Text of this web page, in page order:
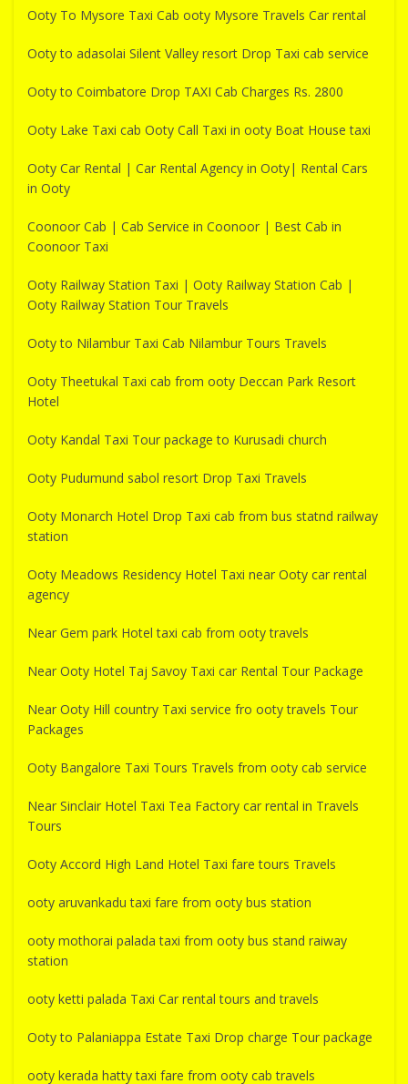
Ooty To Mysore Taxi Cab ooty Mysore Travels Car rental
Ooty to adasolai Silent Valley resort Drop Taxi cab service
Ooty to Coimbatore Drop TAXI Cab Charges Rs. 2800
Ooty Lake Taxi cab Ooty Call Taxi in ooty Boat House taxi
Ooty Car Rental | Car Rental Agency in Ooty| Rental Cars
in Ooty
Coonoor Cab | Cab Service in Coonoor | Best Cab in
Coonoor Taxi
Ooty Railway Station Taxi | Ooty Railway Station Cab |
Ooty Railway Station Tour Travels
Ooty to Nilambur Taxi Cab Nilambur Tours Travels
Ooty Theetukal Taxi cab from ooty Deccan Park Resort
Hotel
Ooty Kandal Taxi Tour package to Kurusadi church
Ooty Pudumund sabol resort Drop Taxi Travels
Ooty Monarch Hotel Drop Taxi cab from bus statnd railway
station
Ooty Meadows Residency Hotel Taxi near Ooty car rental
agency
Near Gem park Hotel taxi cab from ooty travels
Near Ooty Hotel Taj Savoy Taxi car Rental Tour Package
Near Ooty Hill country Taxi service fro ooty travels Tour
Packages
Ooty Bangalore Taxi Tours Travels from ooty cab service
Near Sinclair Hotel Taxi Tea Factory car rental in Travels
Tours
Ooty Accord High Land Hotel Taxi fare tours Travels
ooty aruvankadu taxi fare from ooty bus station
ooty mothorai palada taxi from ooty bus stand raiway
station
ooty ketti palada Taxi Car rental tours and travels
Ooty to Palaniappa Estate Taxi Drop charge Tour package
ooty kerada hatty taxi fare from ooty cab travels